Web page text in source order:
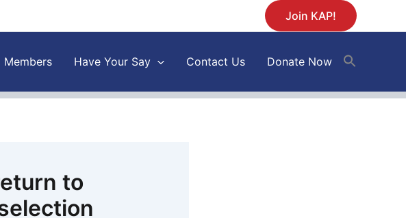
Join KAP!
Members Have Your Say Contact Us Donate Now
to